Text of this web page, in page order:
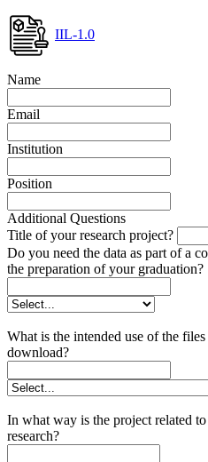
IIL-1.0
Name
Email
Institution
Position
Additional Questions
Title of your research project?
Do you need the data as part of a
the preparation of your graduation?
What is the intended use of the
download?
In what way is the project related
research?